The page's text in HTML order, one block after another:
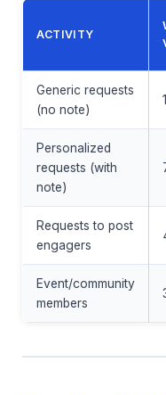
ACTIVITY
Generic requests
(no note)
Personalized
requests (with
note)
Requests to post
engagers
Event/community
members